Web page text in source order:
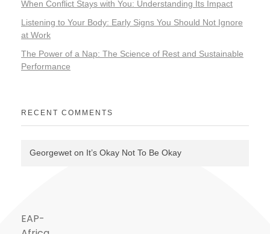
When Conflict Stays with You: Understanding Its Impact
Listening to Your Body: Early Signs You Should Not Ignore
at Work
The Power of a Nap: The Science of Rest and Sustainable
Performance
RECENT COMMENTS
Georgewet on It’s Okay Not To Be Okay
EAP-